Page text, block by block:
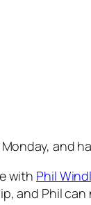
Monday, and
with Phil
and Phil